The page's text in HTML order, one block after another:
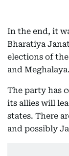
In the end, it
Bharatiya
elections of
and Meghalaya.
The party has
its allies will
states. There
and possibly